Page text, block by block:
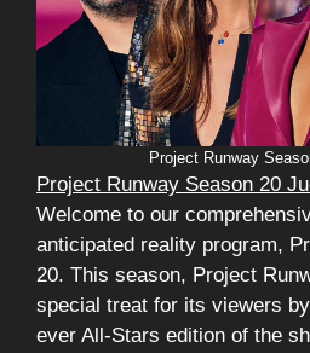
Project Runway
Project Runway Season 20
Welcome to our
anticipated reality program,
20. This season, Project
special treat for its viewers
ever All-Stars edition of the